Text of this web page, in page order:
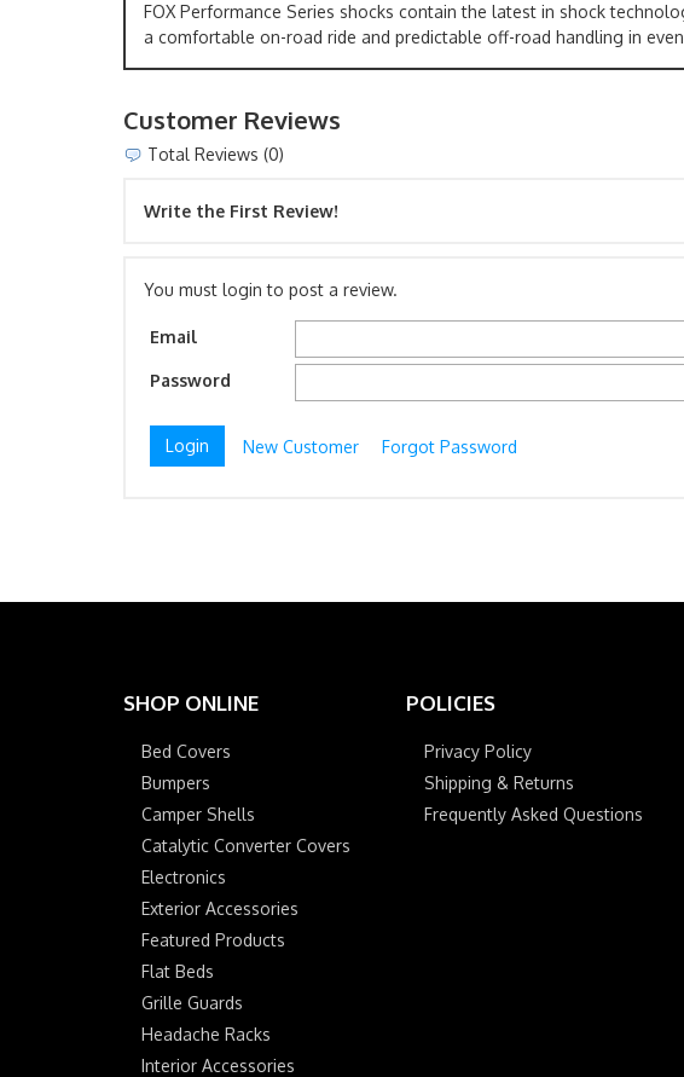
FOX Performance Series shocks contain the latest in shock
a comfortable on-road ride and predictable off-road handling in
Customer Reviews
Total Reviews (0)
Write the First Review!
You must login to post a review.
Email
Password
New Customer Forgot Password
SHOP ONLINE
Bed Covers
Bumpers
Camper Shells
Catalytic Converter Covers
Electronics
Exterior Accessories
Featured Products
Flat Beds
Grille Guards
Headache Racks
Interior Accessories
POLICIES
Privacy Policy
Shipping & Returns
Frequently Asked Questions